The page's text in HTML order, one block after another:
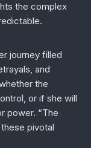
the complex
journey filled
and
the
or if she will
power. “The
pivotal